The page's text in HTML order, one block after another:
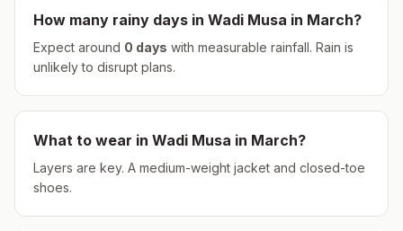
How many rainy days in Wadi Musa in March?
Expect around 0 days with measurable rainfall. Rain is
unlikely to disrupt plans.
What to wear in Wadi Musa in March?
Layers are key. A medium-weight jacket and closed-toe
shoes.